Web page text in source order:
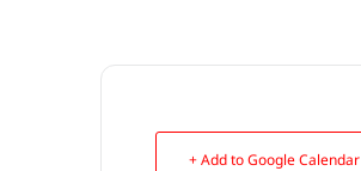
+ Add to Google Calendar